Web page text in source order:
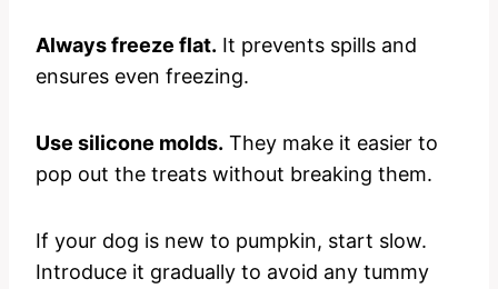
Always freeze flat. It prevents spills and
ensures even freezing.
Use silicone molds. They make it easier to
pop out the treats without breaking them.
If your dog is new to pumpkin, start slow.
Introduce it gradually to avoid any tummy